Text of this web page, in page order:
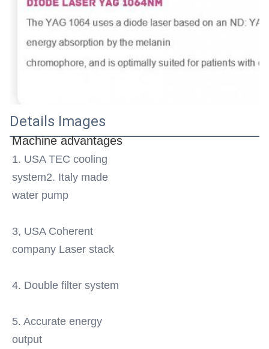
Details Images
Machine advantages
1. USA TEC cooling
system2. Italy made
water pump
3, USA Coherent
company Laser stack
4. Double filter system
5. Accurate energy
output